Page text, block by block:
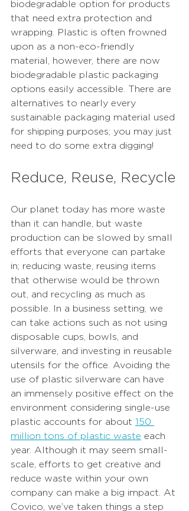
biodegradable option for products
that need extra protection and
wrapping. Plastic is often frowned
upon as a non-eco-friendly
material, however, there are now
biodegradable plastic packaging
options easily accessible. There are
alternatives to nearly every
sustainable packaging material used
for shipping purposes; you may just
need to do some extra digging!
Reduce, Reuse, Recycle
Our planet today has more waste
than it can handle, but waste
production can be slowed by small
efforts that everyone can partake
in; reducing waste, reusing items
that otherwise would be thrown
out, and recycling as much as
possible. In a business setting, we
can take actions such as not using
disposable cups, bowls, and
silverware, and investing in reusable
utensils for the office. Avoiding the
use of plastic silverware can have
an immensely positive effect on the
environment considering single-use
plastic accounts for about 150
million tons of plastic waste each
year. Although it may seem small-
scale, efforts to get creative and
reduce waste within your own
company can make a big impact. At
Covico, we’ve taken things a step